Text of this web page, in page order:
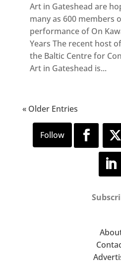
Art in Gateshead are
many as 600 members
performance of On
Years The recent host
the Baltic Centre for
Art in Gateshead is...
« Older Entries